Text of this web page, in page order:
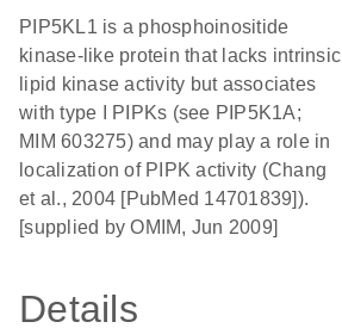
PIP5KL1 is a phosphoinositide
kinase-like protein that lacks intrinsic
lipid kinase activity but associates
with type I PIPKs (see PIP5K1A;
MIM 603275) and may play a role in
localization of PIPK activity (Chang
et al., 2004 [PubMed 14701839]).
[supplied by OMIM, Jun 2009]
Details